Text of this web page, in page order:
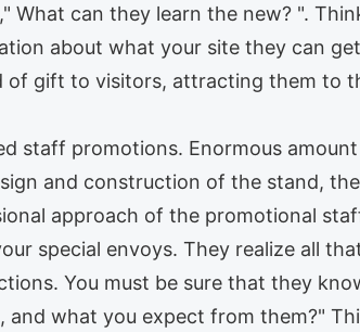
What can they learn the new? ".
about what your site they can
of gift to visitors, attracting them to
staff promotions. Enormous
and construction of the stand,
approach of the promotional
special envoys. They realize all
You must be sure that they
and what you expect from them?"